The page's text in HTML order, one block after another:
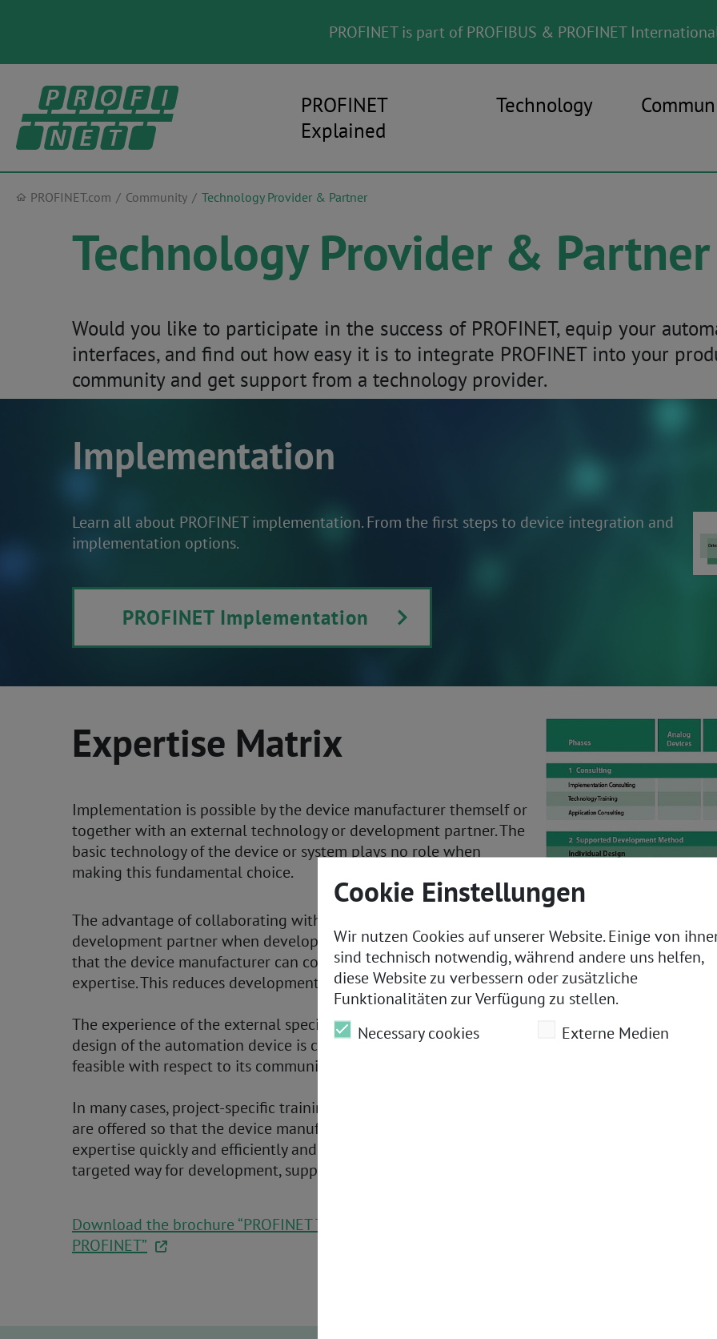
PROFINET is part of PROFIBUS & PROFINET
PROFINET
Explained
Technology
PROFINET.com Community Technology Provider & Partner
Technology Provider & Partner
Would you like to participate in the success of PROFINET, equip your
interfaces, and find out how easy it is to integrate PROFINET into your
community and get support from a technology provider.
Implementation
Learn all about PROFINET implementation. From the first steps to device integration and
implementation options.
PROFINET Implementation
Expertise Matrix
Implementation is possible by the device manufacturer themself or
together with an external technology or development partner. The
basic technology of the device or system plays no role when
making this fundamental choice.
The advantage of collaborating with an external technology or
development partner when developing a PROFINET interface is
that the device manufacturer can concentrate on its core areas of
expertise. This reduces development risks and time to market.
The experience of the external specialists helps to ensure that the
design of the automation device is competitive and technically
feasible with respect to its communication technology.
In many cases, project-specific training courses and/or workshops
are offered so that the device manufacturer can build up PROFINET
expertise quickly and efficiently and use its own resources in a
targeted way for development, support, and product management.
Download the brochure “PROFINET Technology: The Easy Way to
PROFINET”
Cookie Einstellungen
Wir nutzen Cookies auf unserer Website. Einige von
sind technisch notwendig, während andere uns helfen,
diese Website zu verbessern oder zusätzliche
Funktionalitäten zur Verfügung zu stellen.
Necessary cookies
Externe Medien